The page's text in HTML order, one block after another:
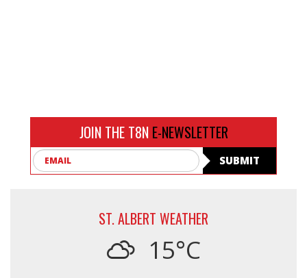
JOIN THE T8N E-NEWSLETTER
SUBMIT
ST. ALBERT WEATHER
15°C